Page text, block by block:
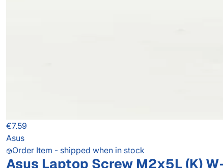
€7.59
Asus
Order Item - shipped when in stock
Asus Laptop Screw M2x5L (K)